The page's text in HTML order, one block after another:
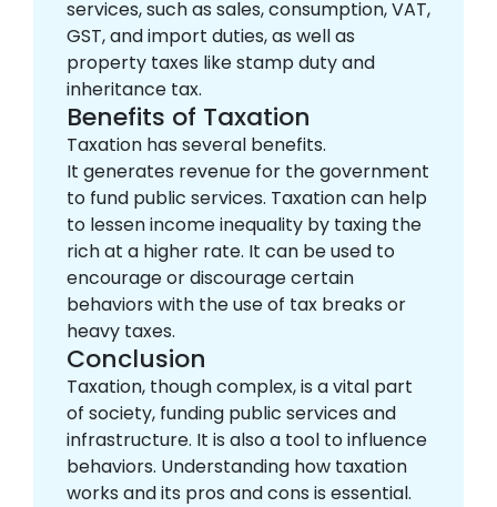
services, such as sales, consumption, VAT,
GST, and import duties, as well as
property taxes like stamp duty and
inheritance tax.
Benefits of Taxation
Taxation has several benefits.
It generates revenue for the government
to fund public services. Taxation can help
to lessen income inequality by taxing the
rich at a higher rate. It can be used to
encourage or discourage certain
behaviors with the use of tax breaks or
heavy taxes.
Conclusion
Taxation, though complex, is a vital part
of society, funding public services and
infrastructure. It is also a tool to influence
behaviors. Understanding how taxation
works and its pros and cons is essential.